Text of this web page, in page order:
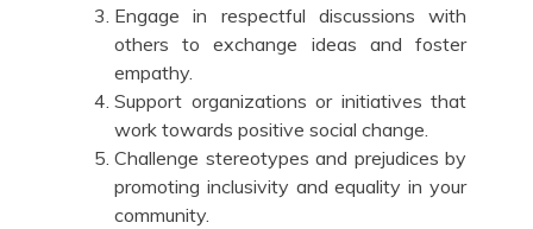
Engage in respectful discussions with
others to exchange ideas and foster
empathy.
Support organizations or initiatives that
work towards positive social change.
Challenge stereotypes and prejudices by
promoting inclusivity and equality in your
community.